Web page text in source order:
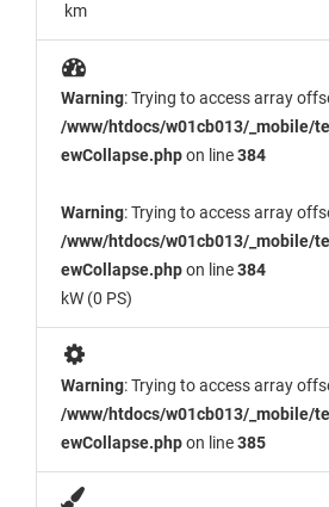
km
Warning: Trying to access array
/www/htdocs/w01cb013/_mobile/
ewCollapse.phpon line384
Warning: Trying to access array
/www/htdocs/w01cb013/_mobile/
ewCollapse.phpon line384
kW (0 PS)
Warning: Trying to access array
/www/htdocs/w01cb013/_mobile/
ewCollapse.phpon line385